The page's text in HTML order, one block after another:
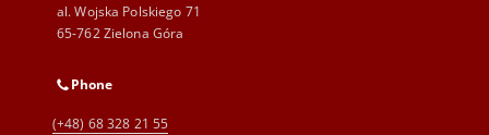
al. Wojska Polskiego 71
65-762 Zielona Góra
Phone
(+48) 68 328 21 55